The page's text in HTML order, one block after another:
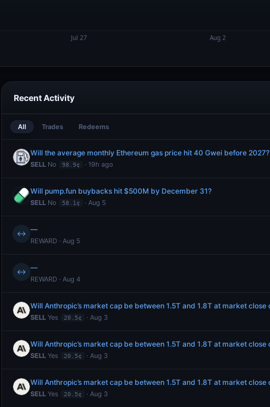
VALUE
$1.2K
$244.81
$122.34
Recent Activity
All Trades Redeems
Will the average monthly Ethereum gas price hit 40 Gwei before 2027?
SELL No 98.9¢ · 19h ago
Will pump.fun buybacks hit $500M by December 31?
SELL No 58.1¢ · Aug 5
↔ —
REWARD · Aug 5
↔ —
REWARD · Aug 4
SELL Yes 20.5¢ · Aug 3
SELL Yes 20.5¢ · Aug 3
SELL Yes 20.5¢ · Aug 3